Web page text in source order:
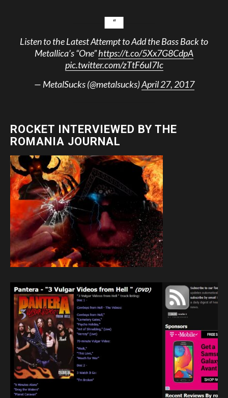
Listen to the Latest Attempt to Add the Bass Back to
Metallica’s “One”https://t.co/5Xx7G8CdpA
pic.twitter.com/zTtF6uI7Ic
— MetalSucks (@metalsucks)April 27, 2017
ROCKET INTERVIEWED BY THE
ROMANIA JOURNAL